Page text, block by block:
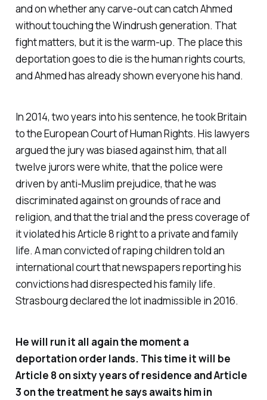
and on whether any carve-out can catch Ahmed
without touching the Windrush generation. That
fight matters, but it is the warm-up. The place this
deportation goes to die is the human rights courts,
and Ahmed has already shown everyone his hand.
In 2014, two years into his sentence, he took Britain
to the European Court of Human Rights. His lawyers
argued the jury was biased against him, that all
twelve jurors were white, that the police were
driven by anti-Muslim prejudice, that he was
discriminated against on grounds of race and
religion, and that the trial and the press coverage of
it violated his Article 8 right to a private and family
life. A man convicted of raping children told an
international court that newspapers reporting his
convictions had disrespected his family life.
Strasbourg declared the lot inadmissible in 2016.
He will run it all again the moment a
deportation order lands. This time it will be
Article 8 on sixty years of residence and Article
3 on the treatment he says awaits him in